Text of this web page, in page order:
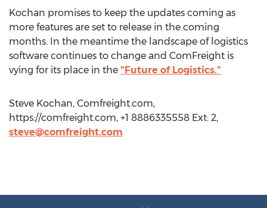
Kochan promises to keep the updates coming as
more features are set to release in the coming
months. In the meantime the landscape of logistics
software continues to change and ComFreight is
vying for its place in the "Future of Logistics."
Steve Kochan, Comfreight.com,
https://comfreight.com, +1 8886335558 Ext: 2,
steve@comfreight.com